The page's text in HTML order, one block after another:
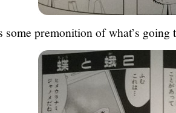
some premonition of what’s